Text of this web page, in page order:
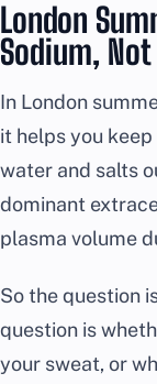
London
Sodium,
In London
it helps you
water and salts
dominant
plasma volume
So the question
question is
your sweat, or